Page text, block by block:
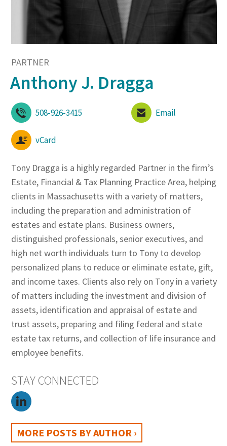
PARTNER
Anthony J. Dragga
508-926-3415 Email
vCard
Tony Dragga is a highly regarded Partner in the firm’s
Estate, Financial & Tax Planning Practice Area, helping
clients in Massachusetts with a variety of matters,
including the preparation and administration of
estates and estate plans. Business owners,
distinguished professionals, senior executives, and
high net worth individuals turn to Tony to develop
personalized plans to reduce or eliminate estate, gift,
and income taxes. Clients also rely on Tony in a variety
of matters including the investment and division of
assets, identification and appraisal of estate and
trust assets, preparing and filing federal and state
estate tax returns, and collection of life insurance and
employee benefits.
STAY CONNECTED
MORE POSTS BY AUTHOR ›